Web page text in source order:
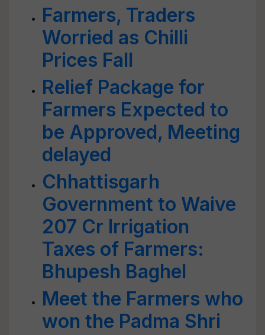
Farmers, Traders
Worried as Chilli
Prices Fall
Relief Package for
Farmers Expected to
be Approved, Meeting
delayed
Chhattisgarh
Government to Waive
207 Cr Irrigation
Taxes of Farmers:
Bhupesh Baghel
Meet the Farmers who
won the Padma Shri